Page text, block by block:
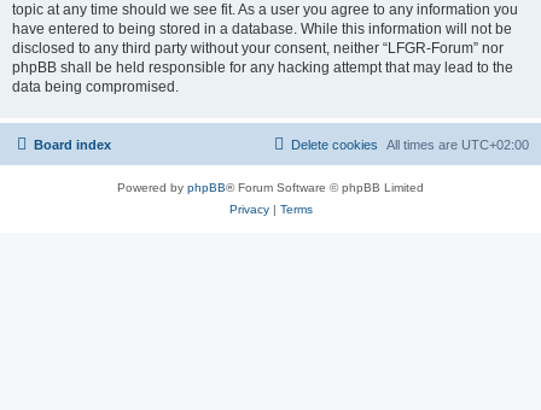
topic at any time should we see fit. As a user you agree to any information you
have entered to being stored in a database. While this information will not be
disclosed to any third party without your consent, neither “LFGR-Forum” nor
phpBB shall be held responsible for any hacking attempt that may lead to the
data being compromised.
Board index All times are UTC+02:00
Delete cookies
Powered by phpBB® Forum Software © phpBB Limited
Privacy| Terms